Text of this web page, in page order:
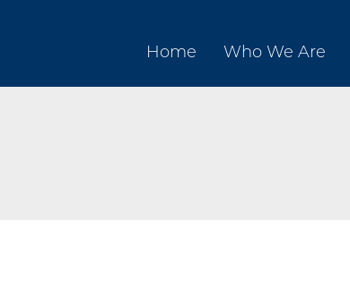
Home Who We Are